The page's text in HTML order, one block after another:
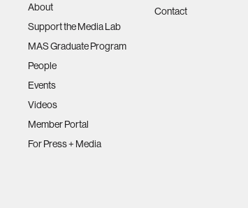
About
Support the Media Lab
MAS Graduate Program
People
Events
Videos
Member Portal
For Press + Media
Contact